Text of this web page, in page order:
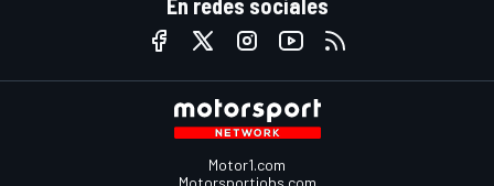
Motor1.com
Motorsportjobs.com